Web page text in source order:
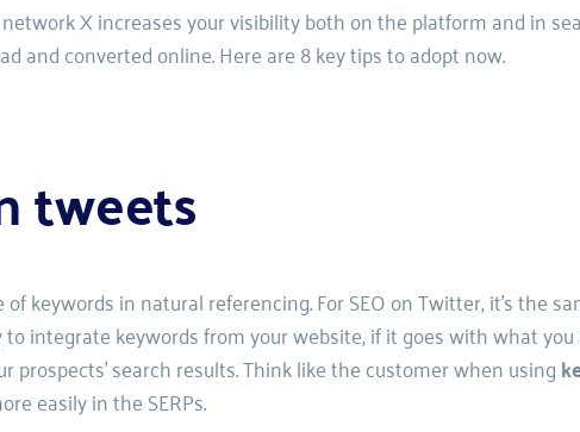
X increases your visibility both on the platform and in
and converted online. Here are 8 key tips to adopt now.
tweets
keywords in natural referencing. For SEO on Twitter, it’s the
integrate keywords from your website, if it goes with what you
prospects' search results. Think like the customer when using
easily in the SERPs.